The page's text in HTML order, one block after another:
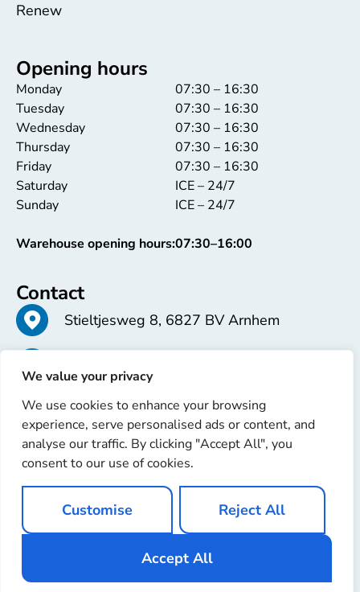
We value your privacy
We use cookies to enhance your browsing
experience, serve personalised ads or content, and
analyse our traffic. By clicking "Accept All", you
consent to our use of cookies.
Customise Reject All
Accept All
Renew
Opening hours
Monday
Tuesday
Wednesday
Thursday
Friday
Saturday
Sunday
Warehouse opening hours:
07:30 – 16:30
07:30 – 16:30
07:30 – 16:30
07:30 – 16:30
07:30 – 16:30
ICE – 24/7
ICE – 24/7
07:30–16:00
Contact
Stieltjesweg 8, 6827 BV Arnhem
info@erren.com
Copyright © 2025 Erren Recondition. All rights reserved
Ignaz Software